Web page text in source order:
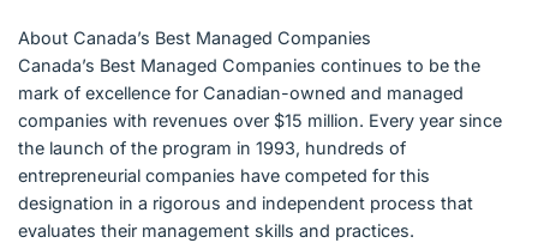
About Canada’s Best Managed Companies
Canada’s Best Managed Companies continues to be the
mark of excellence for Canadian-owned and managed
companies with revenues over $15 million. Every year since
the launch of the program in 1993, hundreds of
entrepreneurial companies have competed for this
designation in a rigorous and independent process that
evaluates their management skills and practices.